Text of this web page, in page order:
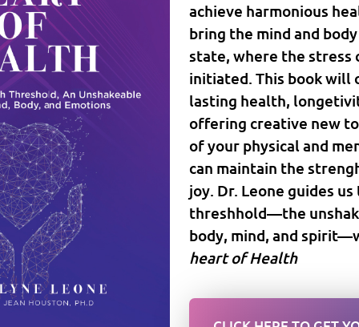
How Do We Work With
December 12, 2016 Anti Aging Medicine
We can’t ignore that the world is evolving at a
technology and worldwide expanded
of this continuous shift, and it is changing the
more informed about your […]
achieve harmonious
bring the mind and
state, where the stress
initiated. This book will
lasting health,
offering creative new
of your physical and
can maintain the
joy. Dr. Leone guides
threshhold—the
body, mind, and
heart of Health